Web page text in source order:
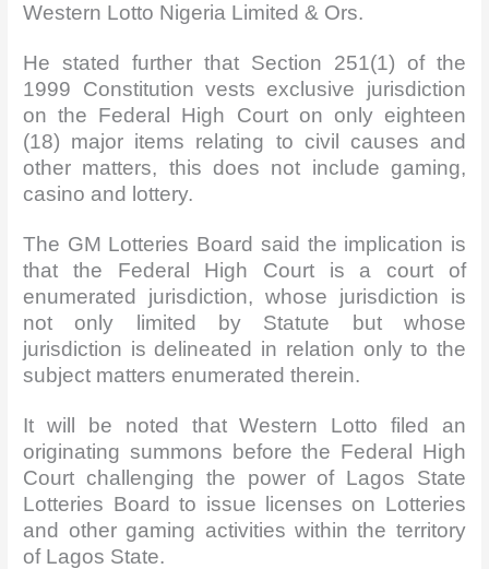
Western Lotto Nigeria Limited & Ors.
He stated further that Section 251(1) of the
1999 Constitution vests exclusive jurisdiction
on the Federal High Court on only eighteen
(18) major items relating to civil causes and
other matters, this does not include gaming,
casino and lottery.
The GM Lotteries Board said the implication is
that the Federal High Court is a court of
enumerated jurisdiction, whose jurisdiction is
not only limited by Statute but whose
jurisdiction is delineated in relation only to the
subject matters enumerated therein.
It will be noted that Western Lotto filed an
originating summons before the Federal High
Court challenging the power of Lagos State
Lotteries Board to issue licenses on Lotteries
and other gaming activities within the territory
of Lagos State.